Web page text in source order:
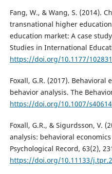
Fang, W., & Wang, S. (2014).
transnational higher
education market: A case
Studies in International
https://doi.org/10.1177/
Foxall, G.R. (2017). Behavioral
behavior analysis. The
https://doi.org/10.1007/
Foxall, G.R., & Sigurdsson, V.
analysis: behavioral
Psychological Record, 63(2),
https://doi.org/10.11133/